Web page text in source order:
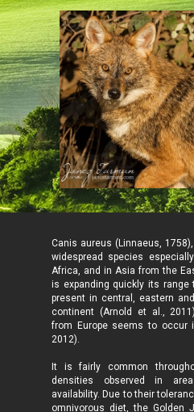
Canis aureus (Linnaeus,
widespread species
Africa, and in Asia from the
is expanding quickly its range
present in central, eastern
continent (Arnold et al.,
from Europe seems to occur
2012).
It is fairly common
densities observed in
availability. Due to their
omnivorous diet, the Golden